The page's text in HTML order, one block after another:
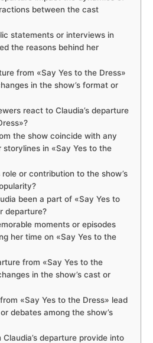
between the cast
statements or interviews in
the reasons behind her
from «Say Yes to the Dress»
in the show’s format or
react to Claudia’s departure
the show coincide with any
in «Say Yes to the
role or contribution to the show’s
been a part of «Say Yes to
departure?
moments or episodes
her time on «Say Yes to the
from «Say Yes to the
in the show’s cast or
«Say Yes to the Dress» lead
debates among the show’s
departure provide into